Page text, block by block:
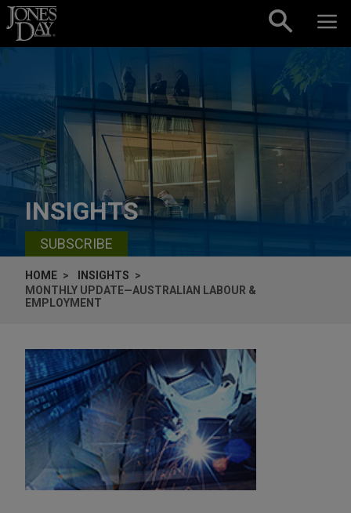
Skip to content
INSIGHTS
SUBSCRIBE
HOME
INSIGHTS
MONTHLY UPDATE—AUSTRALIAN LABOUR &
EMPLOYMENT